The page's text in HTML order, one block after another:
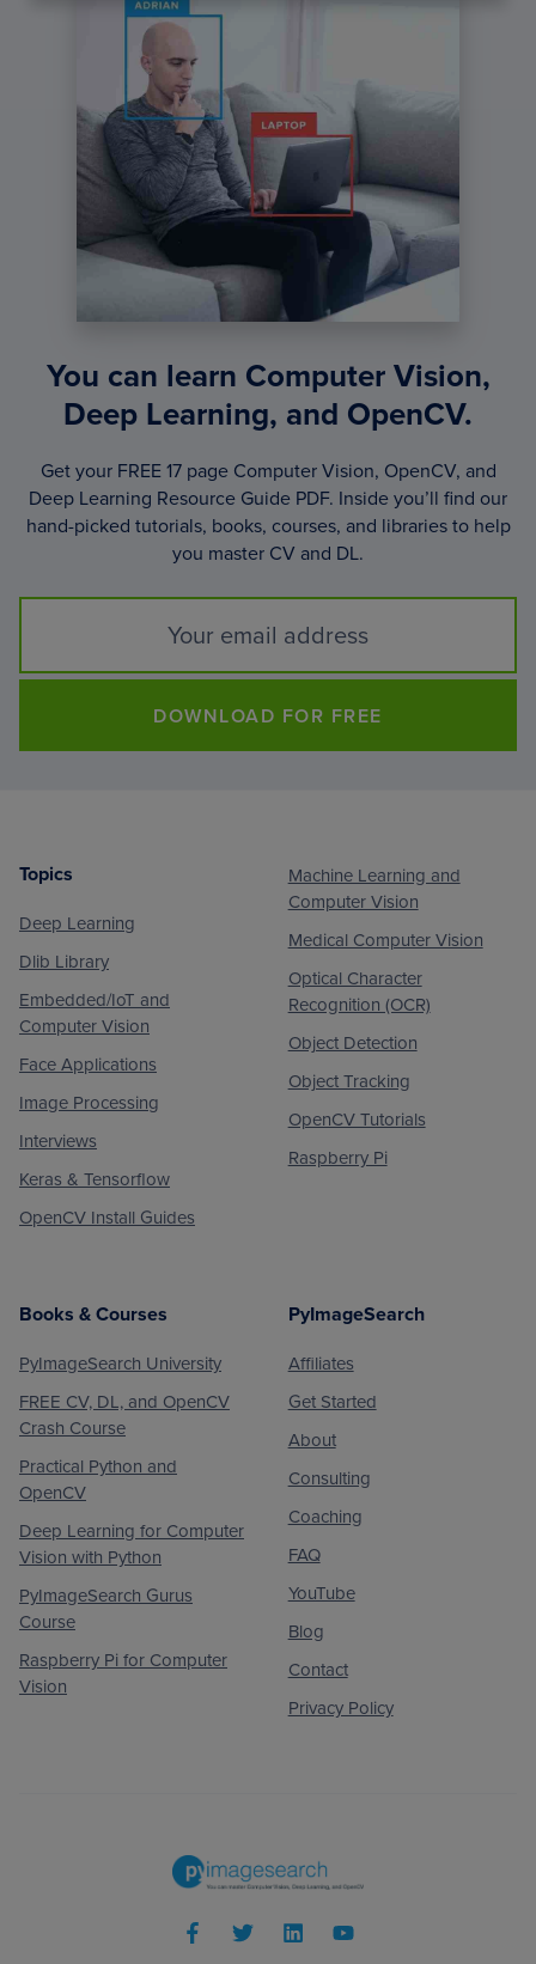
You can learn Computer Vision,
Deep Learning, and OpenCV.
Get your FREE 17 page Computer Vision, OpenCV, and
Deep Learning Resource Guide PDF. Inside you’ll find our
hand-picked tutorials, books, courses, and libraries to help
you master CV and DL.
DOWNLOAD FOR FREE
Footer
Topics
Deep Learning
Dlib Library
Embedded/IoT and
Computer Vision
Face Applications
Image Processing
Interviews
Keras & Tensorflow
OpenCV Install Guides
Machine Learning and
Computer Vision
Medical Computer Vision
Optical Character
Recognition (OCR)
Object Detection
Object Tracking
OpenCV Tutorials
Raspberry Pi
Books & Courses
PyImageSearch University
FREE CV, DL, and OpenCV
Crash Course
Practical Python and
OpenCV
Deep Learning for Computer
Vision with Python
PyImageSearch Gurus
Course
Raspberry Pi for Computer
Vision
PyImageSearch
Affiliates
Get Started
About
Consulting
Coaching
FAQ
YouTube
Blog
Contact
Privacy Policy